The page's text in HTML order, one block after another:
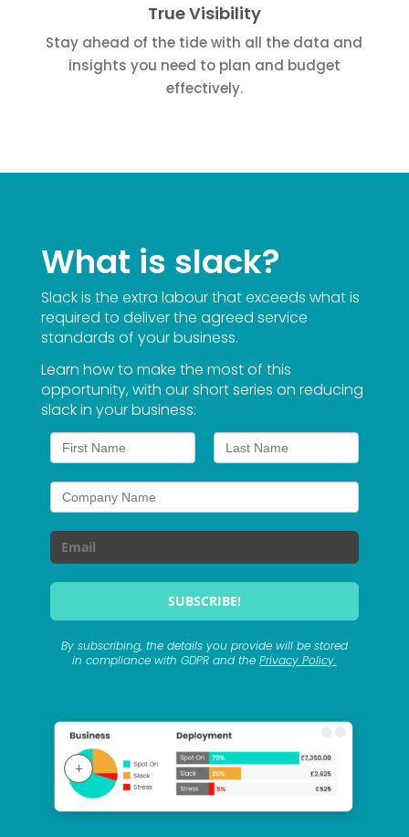
True Visibility
Stay ahead of the tide with all the data and
insights you need to plan and budget
effectively.
What is slack?
Slack is the extra labour that exceeds what is
required to deliver the agreed service
standards of your business.
Learn how to make the most of this
opportunity, with our short series on reducing
slack in your business:
By subscribing, the details you provide will be stored
in compliance with GDPR and thePrivacy Policy.
L